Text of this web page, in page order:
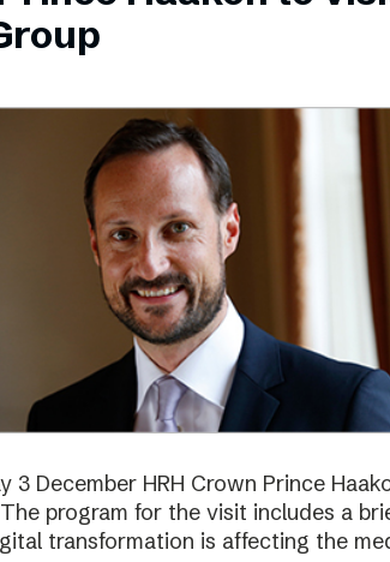
design
3 December HRH Crown Prince
program for the visit includes a
transformation is affecting the